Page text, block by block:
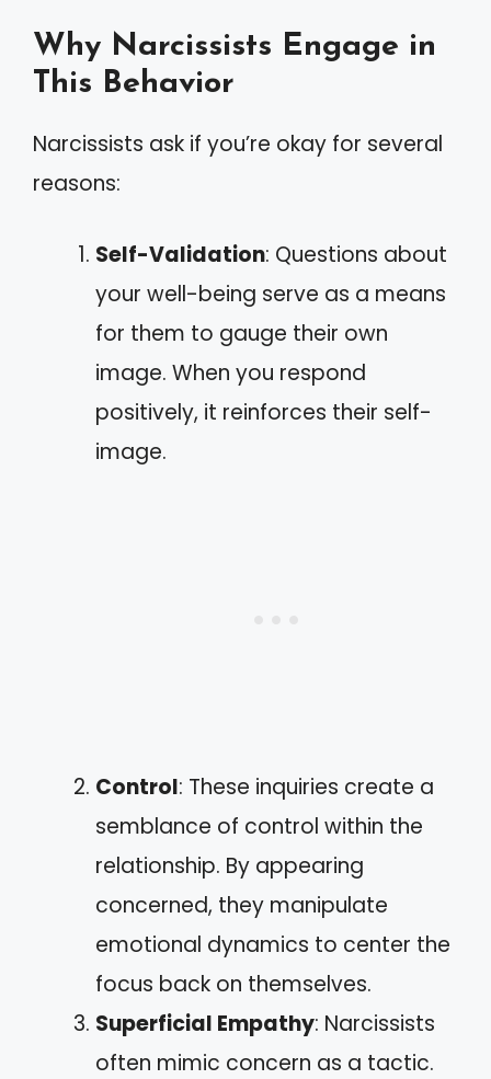
Why Narcissists Engage in
This Behavior
Narcissists ask if you’re okay for several
reasons:
Self-Validation: Questions about
your well-being serve as a means
for them to gauge their own
image. When you respond
positively, it reinforces their self-
image.
Control: These inquiries create a
semblance of control within the
relationship. By appearing
concerned, they manipulate
emotional dynamics to center the
focus back on themselves.
Superficial Empathy: Narcissists
often mimic concern as a tactic.